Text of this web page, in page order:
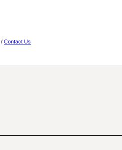
/ Contact Us